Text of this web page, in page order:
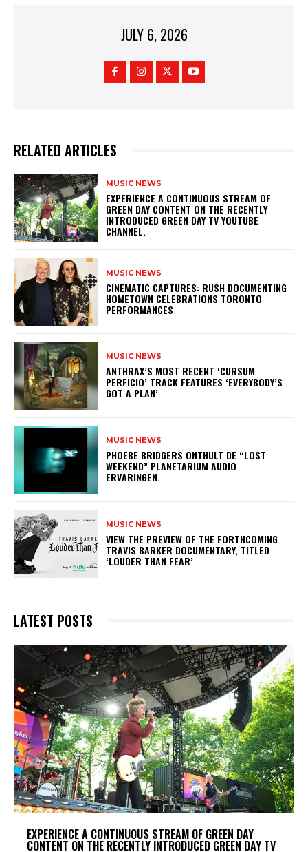
JULY 6, 2026
RELATED ARTICLES
MUSIC NEWS
​EXPERIENCE A CONTINUOUS STREAM OF
GREEN DAY CONTENT ON THE RECENTLY
INTRODUCED GREEN DAY TV YOUTUBE
CHANNEL.
MUSIC NEWS
​CINEMATIC CAPTURES: RUSH DOCUMENTING
HOMETOWN CELEBRATIONS TORONTO
PERFORMANCES
MUSIC NEWS
​ANTHRAX’S MOST RECENT ‘CURSUM
PERFICIO’ TRACK FEATURES ‘EVERYBODY’S
GOT A PLAN’
MUSIC NEWS
​PHOEBE BRIDGERS ONTHULT DE “LOST
WEEKEND” PLANETARIUM AUDIO
ERVARINGEN.
MUSIC NEWS
​VIEW THE PREVIEW OF THE FORTHCOMING
TRAVIS BARKER DOCUMENTARY, TITLED
‘LOUDER THAN FEAR’
LATEST POSTS
​EXPERIENCE A CONTINUOUS STREAM OF GREEN DAY
CONTENT ON THE RECENTLY INTRODUCED GREEN DAY TV